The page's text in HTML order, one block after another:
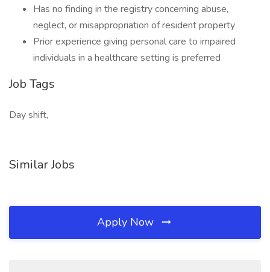
Has no finding in the registry concerning abuse,
neglect, or misappropriation of resident property
Prior experience giving personal care to impaired
individuals in a healthcare setting is preferred
Job Tags
Day shift,
Similar Jobs
Apply Now